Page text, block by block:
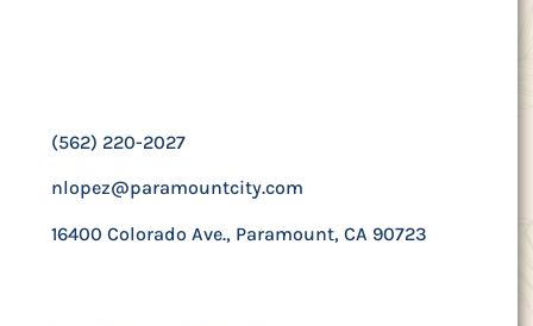
(562) 220-2027
nlopez@paramountcity.com
16400 Colorado Ave., Paramount, CA 90723